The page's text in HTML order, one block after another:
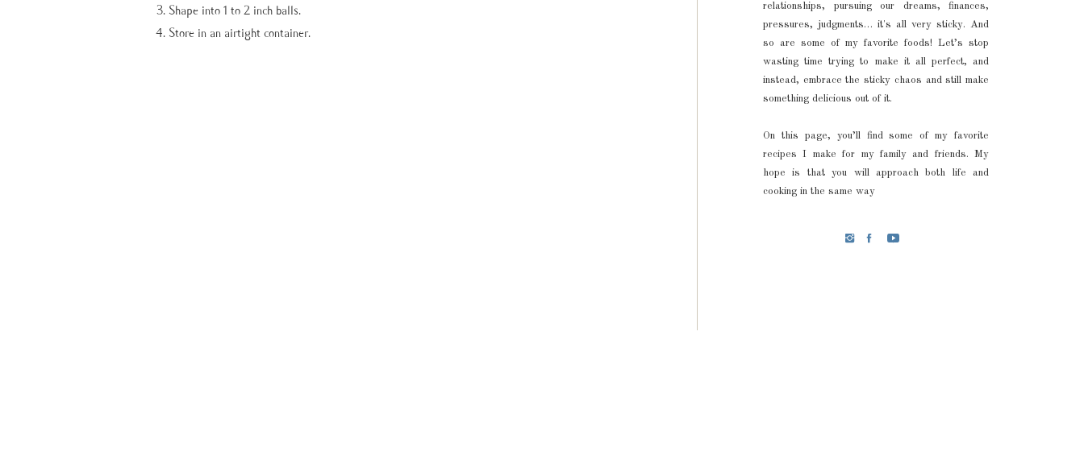
relationships, pursuing our dreams, finances,
pressures, judgments… it's all very sticky. And
so are some of my favorite foods! Let’s stop
wasting time trying to make it all perfect, and
instead, embrace the sticky chaos and still make
something delicious out of it.
On this page, you’ll find some of my favorite
recipes I make for my family and friends. My
hope is that you will approach both life and
cooking in the same way
Shape into 1 to 2 inch balls.
Store in an airtight container.